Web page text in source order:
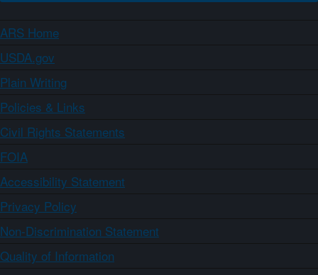
ARS Home
USDA.gov
Plain Writing
Policies & Links
Civil Rights Statements
FOIA
Accessibility Statement
Privacy Policy
Non-Discrimination Statement
Quality of Information